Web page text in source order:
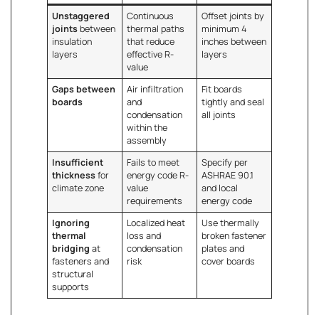
Unstaggered
jointsbetween
insulation
layers
Continuous
thermal paths
that reduce
effective R-
value
Offset joints by
minimum 4
inches between
layers
Gaps between
boards
Air infiltration
and
condensation
within the
assembly
Fit boards
tightly and seal
all joints
Insufficient
thicknessfor
climate zone
Fails to meet
energy code R-
value
requirements
Specify per
ASHRAE 90.1
and local
energy code
Ignoring
thermal
bridging at
fasteners and
structural
supports
Localized heat
loss and
condensation
risk
Use thermally
broken fastener
plates and
cover boards